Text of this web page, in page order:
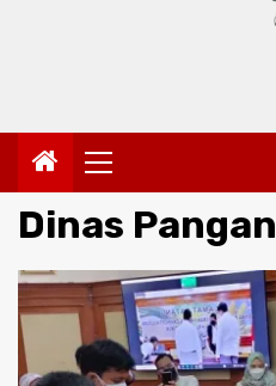
Primary
Menu
Dinas Pangan